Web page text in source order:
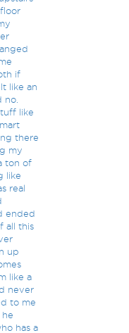
if
like an
no.
like
there
my
ton of
like
real
ended
all this
up
like a
never
to me
has a